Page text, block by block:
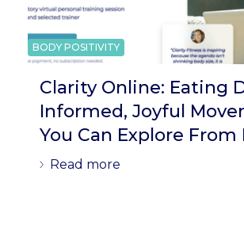
BODY POSITIVITY
Clarity Online: Eating
Informed, Joyful
You Can Explore From
Read more